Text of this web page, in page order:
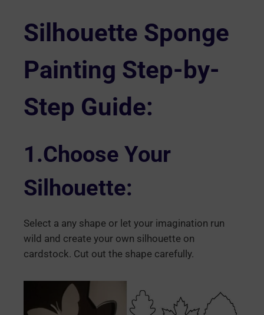
Silhouette Sponge
Painting Step-by-
Step Guide:
1.Choose Your
Silhouette:
Select a any shape or let your imagination run
wild and create your own silhouette on
cardstock. Cut out the shape carefully.